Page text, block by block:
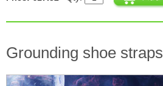
Grounding shoe straps